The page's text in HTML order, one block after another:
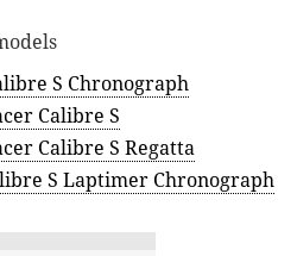
S Chronograph
Calibre S
Calibre S Regatta
S Laptimer Chronograph